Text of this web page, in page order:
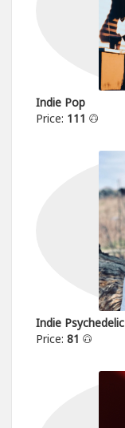
Indie Pop
Price: 111
Indie Psychedelic
Price: 81